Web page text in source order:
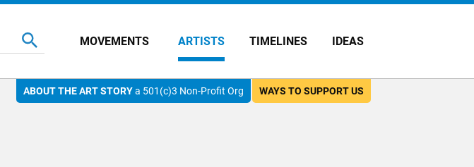
MOVEMENTS ARTISTS TIMELINES IDEAS
WAYS TO SUPPORT US
ABOUT THE ART STORYa 501(c)3 Non-Profit Org